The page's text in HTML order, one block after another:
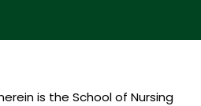
is the School of Nursing